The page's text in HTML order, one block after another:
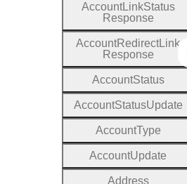
AccountLinkStatus
Response
AccountRedirectLink
Response
AccountStatus
AccountStatusUpdate
AccountType
AccountUpdate
Address